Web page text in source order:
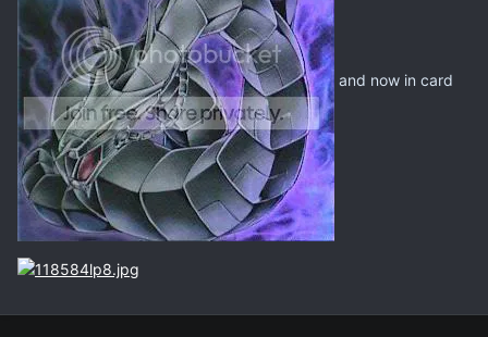
and now in card